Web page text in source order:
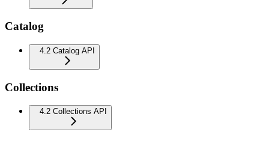
Catalog
4.2 Catalog API
Collections
4.2 Collections API